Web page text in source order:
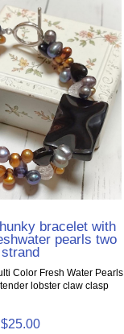
bracelet with
pearls two
strand
Color Fresh Water Pearls
lobster claw clasp
$25.00